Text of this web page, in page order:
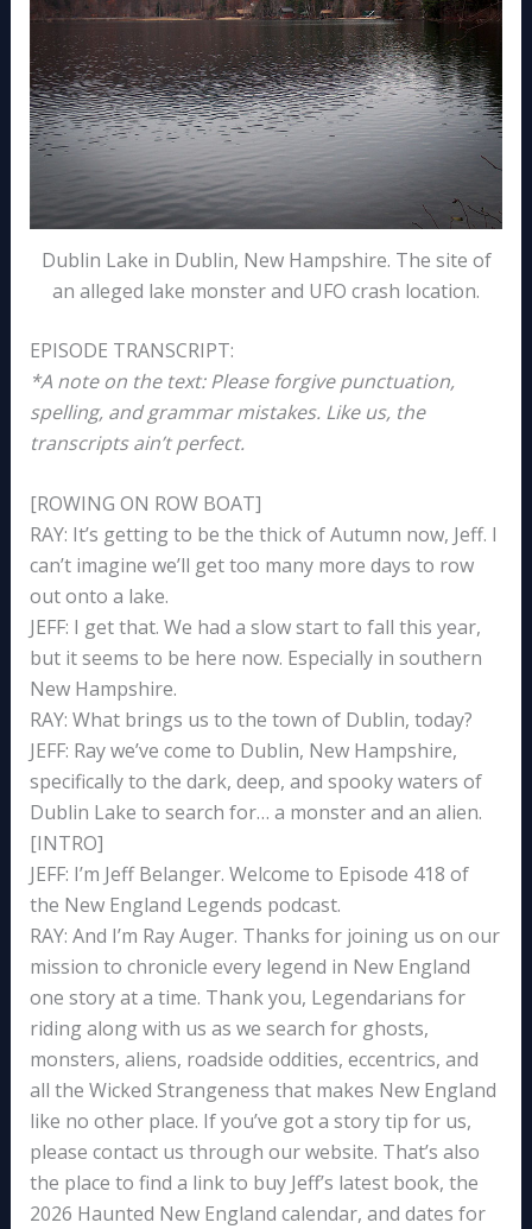
Dublin Lake in Dublin, New Hampshire. The site of
an alleged lake monster and UFO crash location.
EPISODE TRANSCRIPT:
*A note on the text: Please forgive punctuation,
spelling, and grammar mistakes. Like us, the
transcripts ain’t perfect.
[ROWING ON ROW BOAT]
RAY: It’s getting to be the thick of Autumn now, Jeff. I
can’t imagine we’ll get too many more days to row
out onto a lake.
JEFF: I get that. We had a slow start to fall this year,
but it seems to be here now. Especially in southern
New Hampshire.
RAY: What brings us to the town of Dublin, today?
JEFF: Ray we’ve come to Dublin, New Hampshire,
specifically to the dark, deep, and spooky waters of
Dublin Lake to search for… a monster and an alien.
[INTRO]
JEFF: I’m Jeff Belanger. Welcome to Episode 418 of
the New England Legends podcast.
RAY: And I’m Ray Auger. Thanks for joining us on our
mission to chronicle every legend in New England
one story at a time. Thank you, Legendarians for
riding along with us as we search for ghosts,
monsters, aliens, roadside oddities, eccentrics, and
all the Wicked Strangeness that makes New England
like no other place. If you’ve got a story tip for us,
please contact us through our website. That’s also
the place to find a link to buy Jeff’s latest book, the
2026 Haunted New England calendar, and dates for